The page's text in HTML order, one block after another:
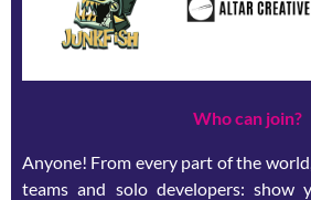
Who can join?
Anyone! From every part of the
teams and solo developers: show